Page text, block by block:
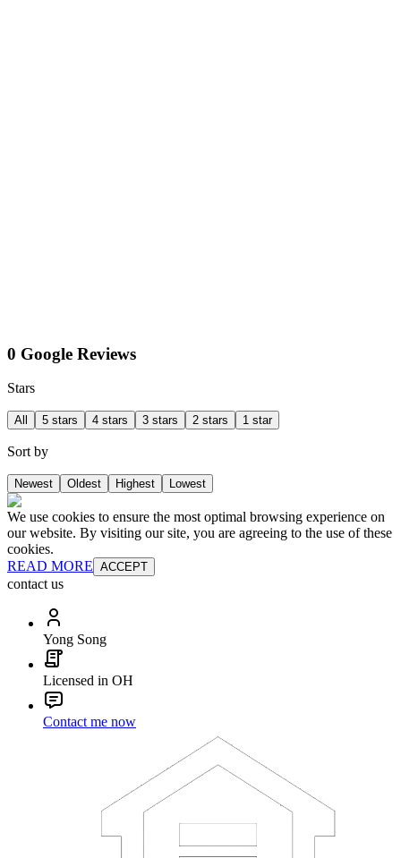
0 Google Reviews
Stars
All 5 stars 4 stars 3 stars 2 stars 1 star
Sort by
Newest Oldest Highest Lowest
We use cookies to ensure the most optimal browsing experience on
our website. By visiting our site, you are agreeing to the use of these
cookies.
READ MORE ACCEPT
contact us
Yong Song
Licensed in OH
Contact me now